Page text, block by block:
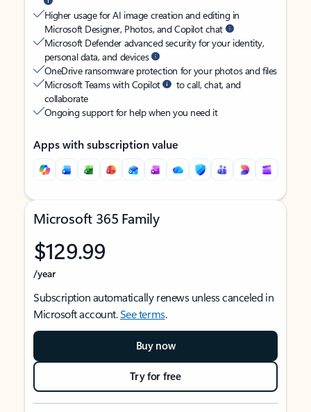
Higher usage for AI image creation and editing in
Microsoft Designer, Photos, and Copilot chat
Microsoft Defender advanced security for your identity,
personal data, and devices
OneDrive ransomware protection for your photos and files
Microsoft Teams with Copilot
to call, chat, and
collaborate
Ongoing support for help when you need it
Apps with subscription value
Microsoft 365 Family
$129.99
/year
Subscription automatically renews unless canceled in
Microsoft account.See terms.
Buy now
Try for free